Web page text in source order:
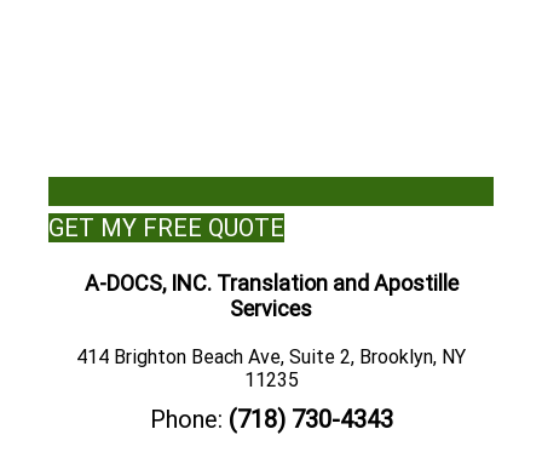
GET MY FREE QUOTE
A-DOCS, INC. Translation and Apostille
Services
414 Brighton Beach Ave, Suite 2, Brooklyn, NY
11235
Phone: (718) 730-4343